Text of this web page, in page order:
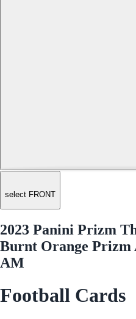
select FRONT
2023 Panini Prizm
Burnt Orange Prizm
AM
Football Cards